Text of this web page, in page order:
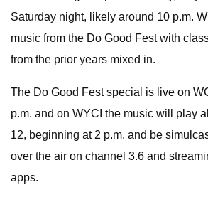
Saturday night, likely around 10 p.m.
music from the Do Good Fest with
from the prior years mixed in.
The Do Good Fest special is live on
p.m. and on WYCI the music will play
12, beginning at 2 p.m. and be
over the air on channel 3.6 and
apps.